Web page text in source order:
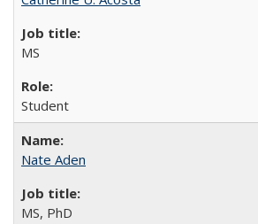
MS
Student
Nate Aden
MS, PhD